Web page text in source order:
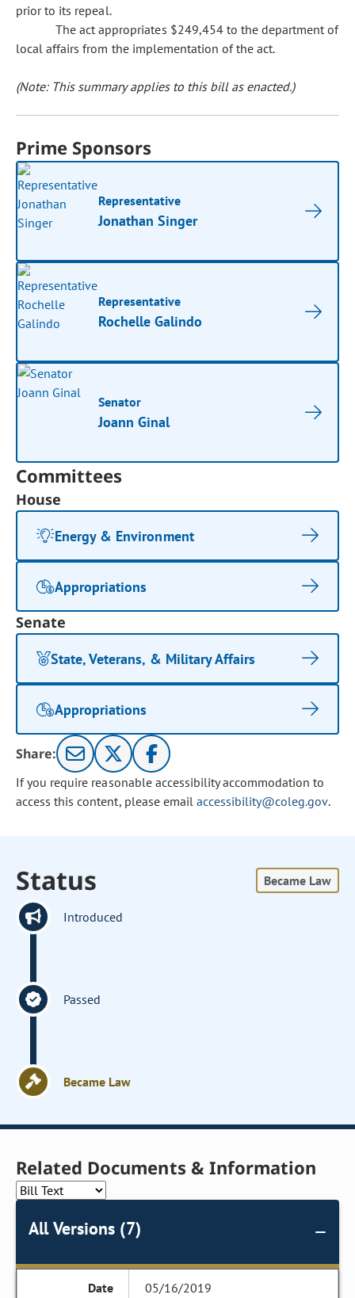
prior to its repeal.
The act appropriates $249,454 to the department of
local affairs from the implementation of the act.
(Note: This summary applies to this bill as enacted.)
Prime Sponsors
Representative
Jonathan Singer
Representative
Rochelle Galindo
Senator
Joann Ginal
Committees
House
Energy & Environment
Appropriations
Senate
State, Veterans, & Military Affairs
Appropriations
Share:
If you require reasonable accessibility accommodation to
access this content, please email accessibility@coleg.gov.
Status Became Law
Introduced
Passed
Became Law
Related Documents & Information
All Versions (7)
05/16/2019